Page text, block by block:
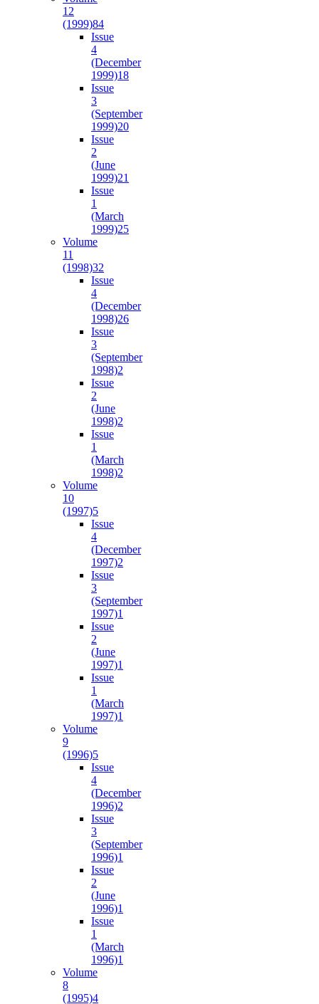
12
(1999)84
Issue
4
(December
1999)18
Issue
3
(September
1999)20
Issue
2
(June
1999)21
Issue
1
(March
1999)25
Volume
11
(1998)32
Issue
4
(December
1998)26
Issue
3
(September
1998)2
Issue
2
(June
1998)2
Issue
1
(March
1998)2
Volume
10
(1997)5
Issue
4
(December
1997)2
Issue
3
(September
1997)1
Issue
2
(June
1997)1
Issue
1
(March
1997)1
Volume
9
(1996)5
Issue
4
(December
1996)2
Issue
3
(September
1996)1
Issue
2
(June
1996)1
Issue
1
(March
1996)1
Volume
8
(1995)4